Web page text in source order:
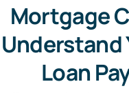
Mortgage
Understand
Loan